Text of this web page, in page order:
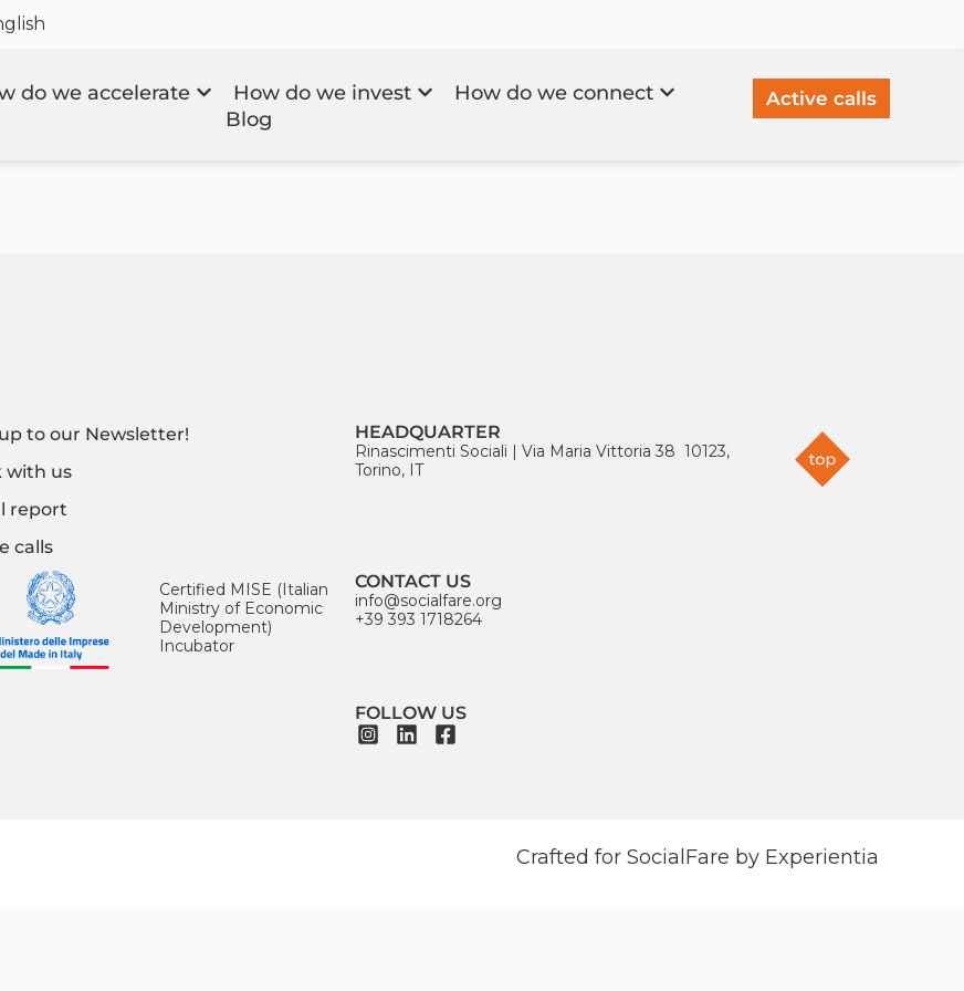
do we accelerate How do we invest
How do we connect
Blog
Active calls
to our Newsletter!
with us
report
calls
Certified MISE (Italian
Ministry of Economic
Development)
Incubator
HEADQUARTER
Rinascimenti Sociali | Via Maria Vittoria 38 10123,
Torino, IT
CONTACT US
info@socialfare.org
+39 393 1718264
FOLLOW US
Crafted for SocialFare by Experientia